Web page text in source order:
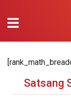
Satsang